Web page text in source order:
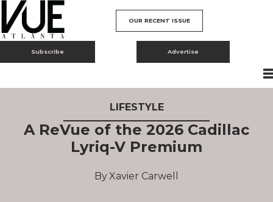
OUR RECENT ISSUE
Subscribe Advertise
LIFESTYLE
A ReVue of the 2026 Cadillac
Lyriq-V Premium
Xavier Carwell